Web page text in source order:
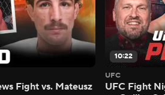
Fight vs. Mateusz
10:22
UFC
UFC Fight